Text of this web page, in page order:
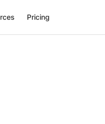
Pricing